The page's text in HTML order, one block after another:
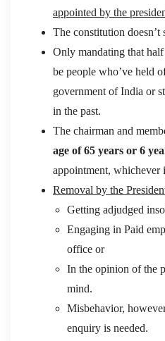
appointed by the
The constitution doesn’t
Only mandating that
be people who’ve held
government of India or
in the past.
The chairman and
age of 65 years or 6
appointment, whichever
Removal by the
Getting adjudged
Engaging in Paid
office or
In the opinion of the
mind.
Misbehavior,
enquiry is needed.